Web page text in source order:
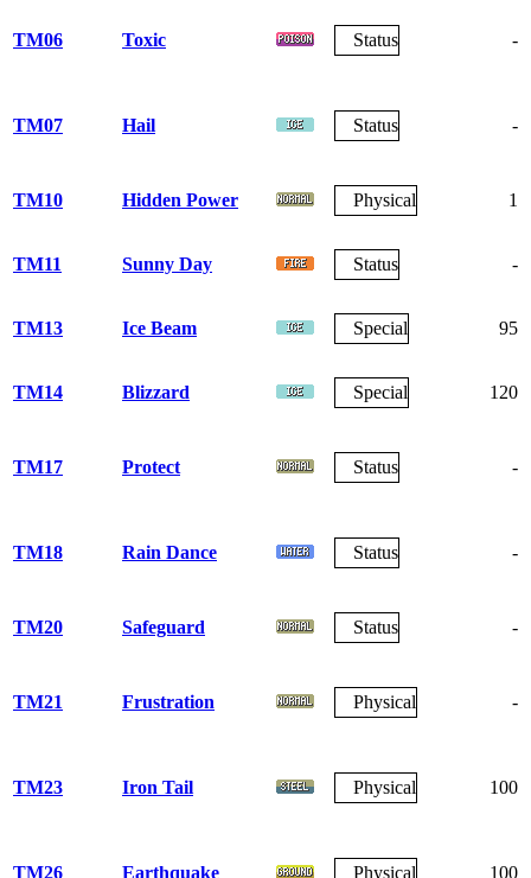
TM06 Toxic Status -
TM07 Hail Status -
TM10 Hidden Power Physical 1
TM11 Sunny Day Status -
TM13 Ice Beam Special 95
TM14 Blizzard Special 120
TM17 Protect Status -
TM18 Rain Dance Status -
TM20 Safeguard Status -
TM21 Frustration Physical -
TM23 Iron Tail Physical 100
TM26 Earthquake Physical 100